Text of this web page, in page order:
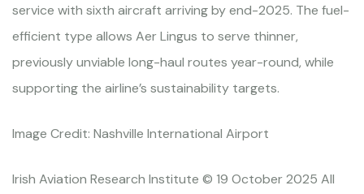
service with sixth aircraft arriving by end-2025. The fuel-
efficient type allows Aer Lingus to serve thinner,
previously unviable long-haul routes year-round, while
supporting the airline’s sustainability targets.
Image Credit: Nashville International Airport
Irish Aviation Research Institute © 19 October 2025 All